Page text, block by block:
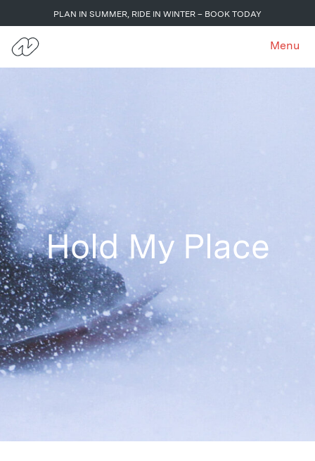
PLAN IN SUMMER, RIDE IN WINTER – BOOK TODAY
Menu
Hold My Place